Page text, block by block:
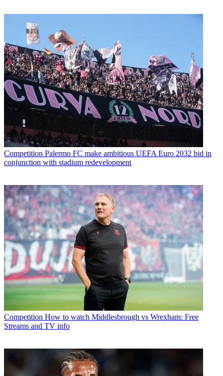
Competition Palermo FC make ambitious UEFA Euro 2032 bid in
conjunction with stadium redevelopment
Competition How to watch Middlesbrough vs Wrexham: Free
Streams and TV info